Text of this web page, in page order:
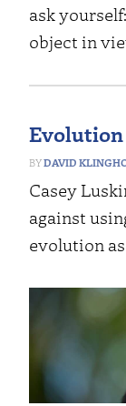
ask
object in
Evolution
DAVID
Casey
against
evolution